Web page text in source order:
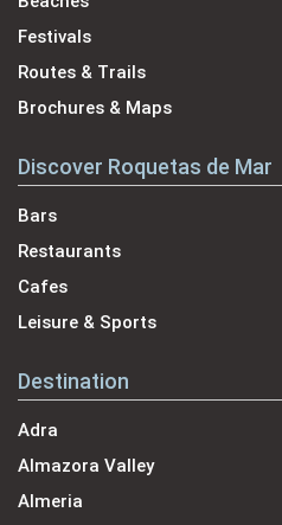
Festivals
Routes & Trails
Brochures & Maps
Discover Roquetas de Mar
Bars
Restaurants
Cafes
Leisure & Sports
Destination
Adra
Almazora Valley
Almeria